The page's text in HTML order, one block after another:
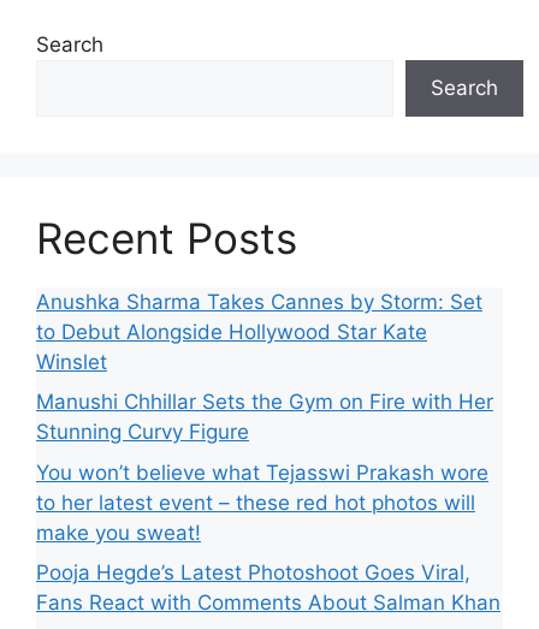
Search
Search
Recent Posts
Anushka Sharma Takes Cannes by Storm: Set
to Debut Alongside Hollywood Star Kate
Winslet
Manushi Chhillar Sets the Gym on Fire with Her
Stunning Curvy Figure
You won’t believe what Tejasswi Prakash wore
to her latest event – these red hot photos will
make you sweat!
Pooja Hegde’s Latest Photoshoot Goes Viral,
Fans React with Comments About Salman Khan